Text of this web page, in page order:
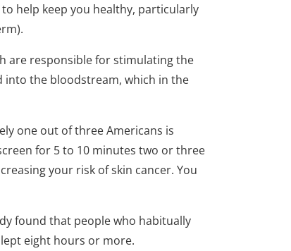
help keep you healthy, particularly
are responsible for stimulating the
into the bloodstream, which in the
one out of three Americans is
for 5 to 10 minutes two or three
your risk of skin cancer. You
found that people who habitually
eight hours or more.